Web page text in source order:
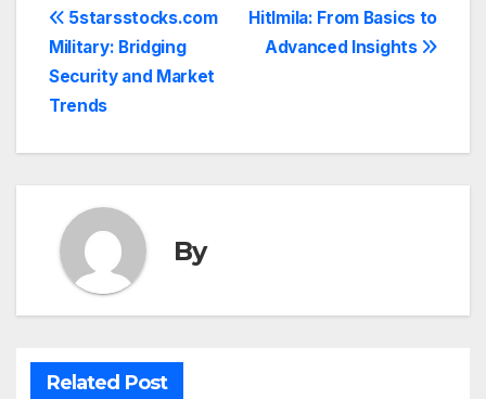
Post
navigation
Hitlmila: From Basics to
Advanced Insights
5starsstocks.com
Military: Bridging
Security and Market
Trends
By
Related Post